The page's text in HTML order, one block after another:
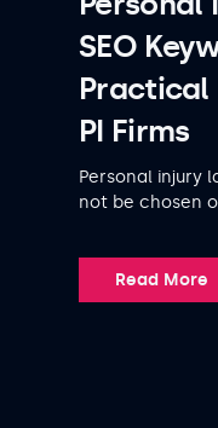
SEO
Practical
PI Firms
Personal injury
not be chosen
Read More